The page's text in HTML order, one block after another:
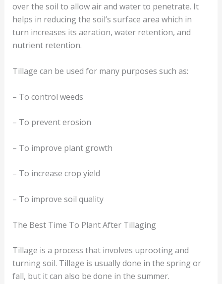
over the soil to allow air and water to penetrate. It
helps in reducing the soil’s surface area which in
turn increases its aeration, water retention, and
nutrient retention.
Tillage can be used for many purposes such as:
– To control weeds
– To prevent erosion
– To improve plant growth
– To increase crop yield
– To improve soil quality
The Best Time To Plant After Tillaging
Tillage is a process that involves uprooting and
turning soil. Tillage is usually done in the spring or
fall, but it can also be done in the summer.